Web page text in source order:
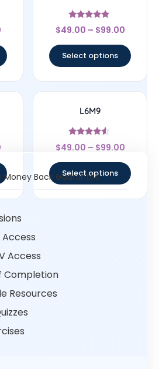
Rated
4.67
$49.00 – $99.00
Select options
L6M9
Rated
4.33
$49.00 – $99.00
Select options
Money Back Guarantee
Access
Access
Completion
Resources